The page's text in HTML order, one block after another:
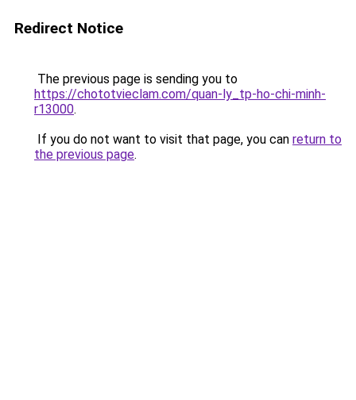
Redirect Notice
The previous page is sending you to
https://chototvieclam.com/quan-ly_tp-ho-chi-minh-
r13000.
If you do not want to visit that page, you can return to
the previous page.